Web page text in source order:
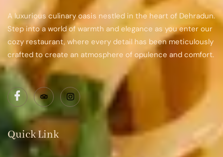
A luxurious culinary oasis nestled in the heart of Dehradun.
Step into a world of warmth and elegance as you enter our
cozy restaurant, where every detail has been meticulously
crafted to create an atmosphere of opulence and comfort.
Quick Link